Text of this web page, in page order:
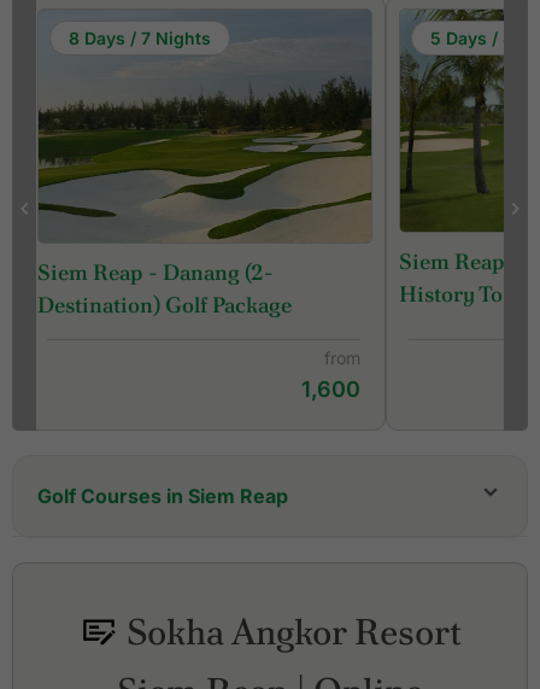
8 Days / 7 Nights
Siem Reap - Danang (2-
Destination) Golf Package
from
1,600
5 Days / 4
Siem Reap
History Tour
Golf Courses in Siem Reap
Sokha Angkor Resort